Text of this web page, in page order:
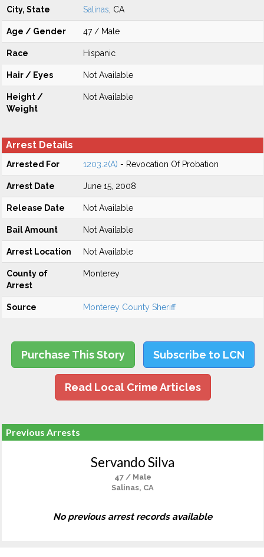
City, State Salinas , CA
Age / Gender 47 / Male
Race Hispanic
Hair / Eyes Not Available
Height /
Weight
Not Available
Arrest Details
Arrested For 1203.2(A) - Revocation Of Probation
Arrest Date June 15, 2008
Release Date Not Available
Bail Amount Not Available
Arrest Location Not Available
County of
Arrest
Monterey
Source Monterey County Sheriff
Purchase This Story Subscribe to LCN
Read Local Crime Articles
Previous Arrests
Servando Silva
47 / Male
Salinas, CA
No previous arrest records available